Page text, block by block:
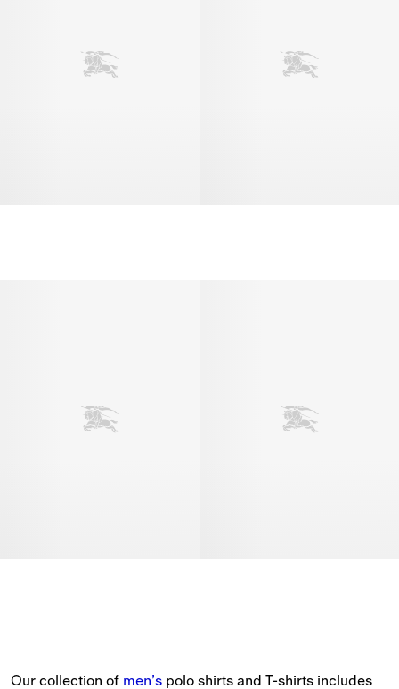
Our collection of men’s polo shirts and T-shirts includes